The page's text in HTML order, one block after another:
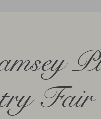
Fair